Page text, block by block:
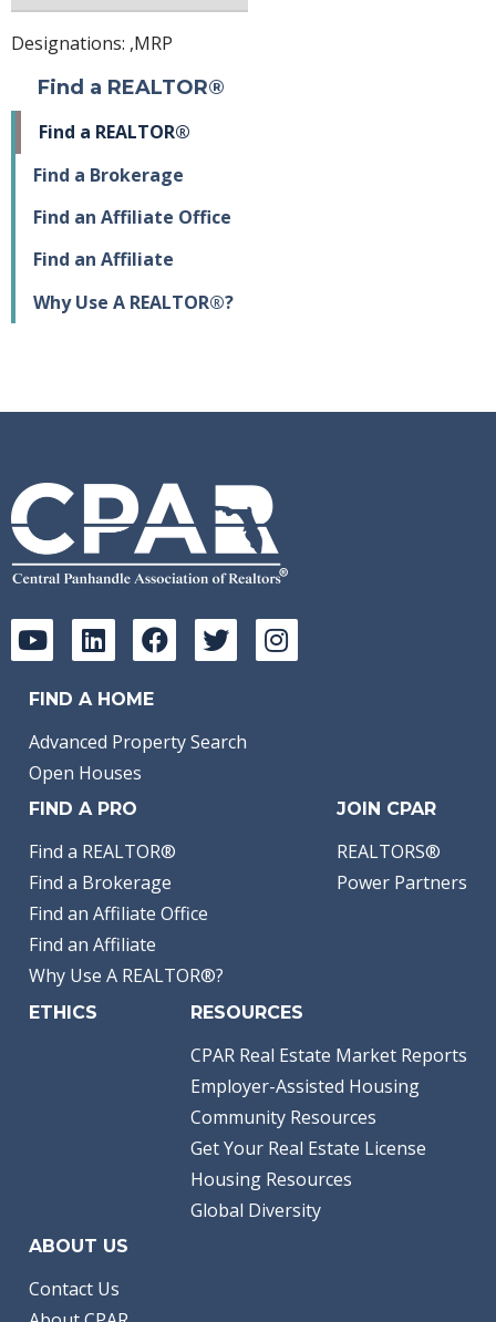
Designations: ,MRP
Find a REALTOR®
Find a REALTOR®
Find a Brokerage
Find an Affiliate Office
Find an Affiliate
Why Use A REALTOR®?
FIND A HOME
Advanced Property Search
Open Houses
FIND A PRO
Find a REALTOR®
Find a Brokerage
Find an Affiliate Office
Find an Affiliate
Why Use A REALTOR®?
JOIN CPAR
REALTORS®
Power Partners
ETHICS RESOURCES
CPAR Real Estate Market Reports
Employer-Assisted Housing
Community Resources
Get Your Real Estate License
Housing Resources
Global Diversity
ABOUT US
Contact Us